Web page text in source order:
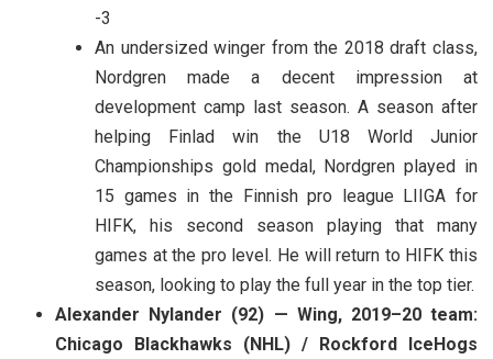
-3
An undersized winger from the 2018 draft class,
Nordgren made a decent impression at
development camp last season. A season after
helping Finlad win the U18 World Junior
Championships gold medal, Nordgren played in
15 games in the Finnish pro league LIIGA for
HIFK, his second season playing that many
games at the pro level. He will return to HIFK this
season, looking to play the full year in the top tier.
Alexander Nylander (92) — Wing, 2019–20 team:
Chicago Blackhawks (NHL) / Rockford IceHogs